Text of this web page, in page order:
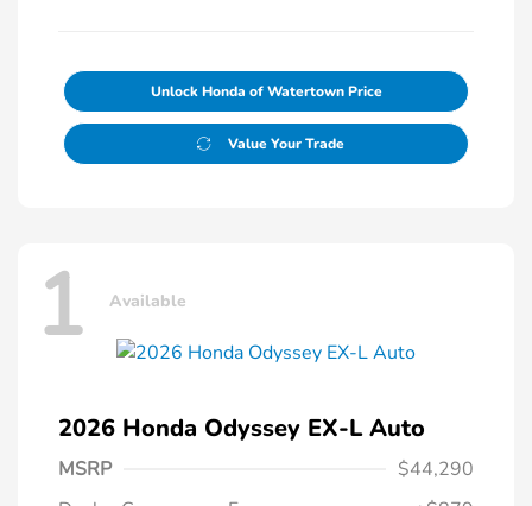
Unlock Honda of Watertown Price
Value Your Trade
1 Available
2026 Honda Odyssey EX-L Auto
MSRP
$44,290